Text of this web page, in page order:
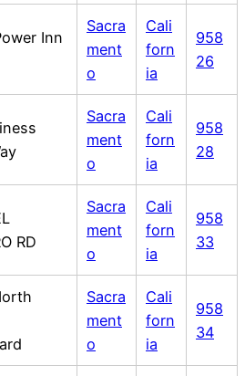
Inn
Sacra
ment
o
Cali
forn
ia
958
26
Sacra
ment
o
Cali
forn
ia
958
28
RD
Sacra
ment
o
Cali
forn
ia
958
33
Sacra
ment
o
Cali
forn
ia
958
34